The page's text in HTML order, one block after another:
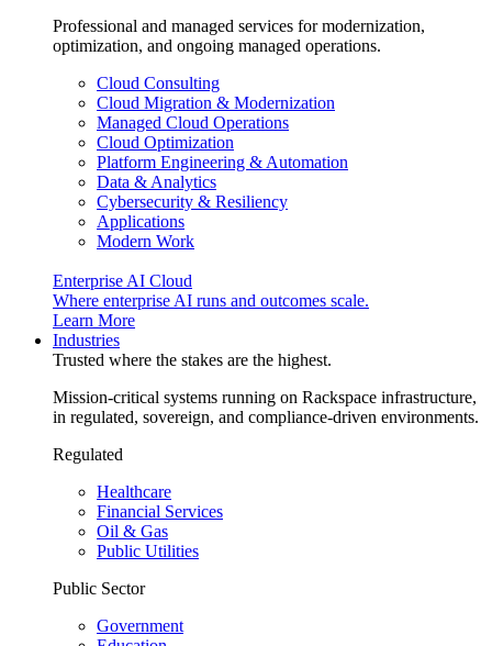
Professional and managed services for modernization,
optimization, and ongoing managed operations.
Cloud Consulting
Cloud Migration & Modernization
Managed Cloud Operations
Cloud Optimization
Platform Engineering & Automation
Data & Analytics
Cybersecurity & Resiliency
Applications
Modern Work
Enterprise AI Cloud
Where enterprise AI runs and outcomes scale.
Learn More
Industries
Trusted where the stakes are the highest.
Mission-critical systems running on Rackspace infrastructure,
in regulated, sovereign, and compliance-driven environments.
Regulated
Healthcare
Financial Services
Oil & Gas
Public Utilities
Public Sector
Government